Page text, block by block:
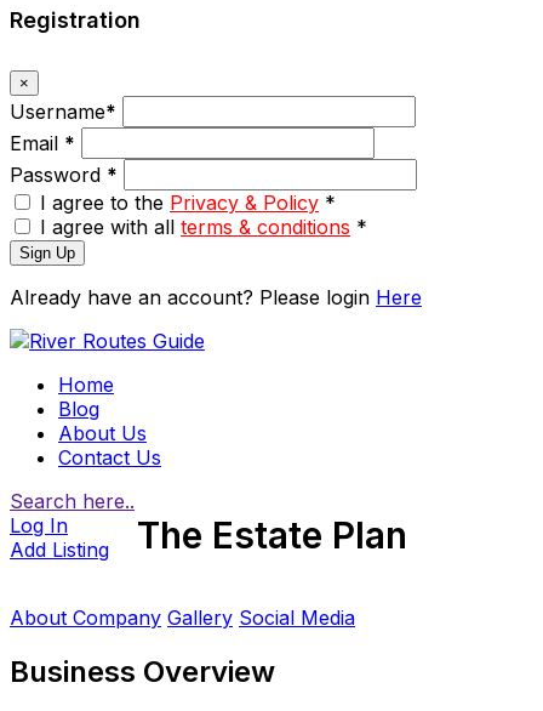
Registration
×
Username*
Email *
Password *
I agree to the Privacy & Policy *
I agree with all terms & conditions *
Sign Up
Already have an account? Please login Here
Home
Blog
About Us
Contact Us
Search here..
Log In
Add Listing
The Estate Plan
About Company Gallery Social Media
Business Overview